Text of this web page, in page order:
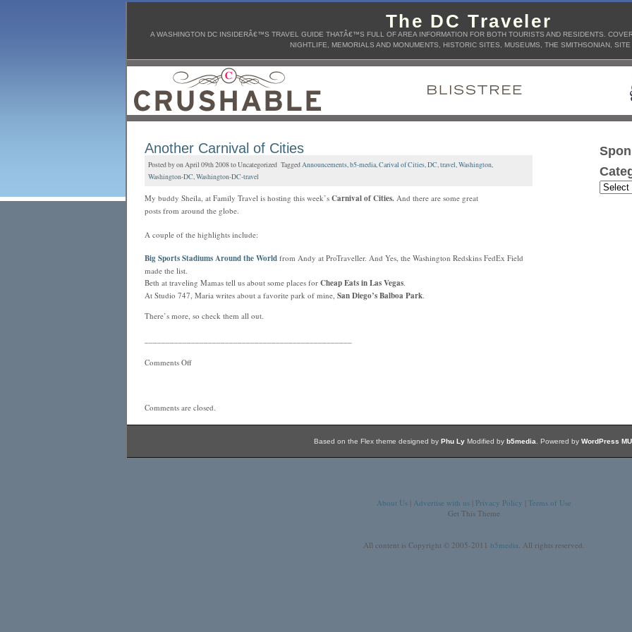
The DC Traveler
A WASHINGTON DC INSIDERÂ€™S TRAVEL GUIDE THATÂ€™S FULL OF AREA INFORMATION FOR BOTH TOURISTS AND RESIDENTS.
NIGHTLIFE, MEMORIALS AND MONUMENTS, HISTORIC SITES, MUSEUMS, THE SMITHSONIAN,
Another Carnival of Cities
Posted by on April 09th 2008 to Uncategorized TaggedAnnouncements,b5-media,Carival of Cities,DC,travel,Washington,
Washington-DC,Washington-DC-travel
My buddy Sheila, at Family Travel is hosting this week’s Carnival of Cities. And there are some great
posts from around the globe.
A couple of the highlights include:
Big Sports Stadiums Around the World from Andy at ProTraveller. And Yes, the Washington Redskins FedEx Field
made the list.
Beth at traveling Mamas tell us about some places for Cheap Eatsin Las Vegas.
At Studio 747, Maria writes about a favorite park of mine, San Diego’sBalboa Park.
There’s more, so check them all out.
Comments Off
Comments are closed.
Based on the Flex theme designed by Phu Ly Modified by b5media . Powered by WordPress MU
About Us | Advertise with us | Privacy Policy | Terms of Use
Get This Theme
All content is Copyright © 2005-2011 b5media . All rights reserved.